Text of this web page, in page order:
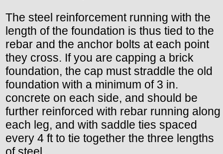
The steel reinforcement running with the
length of the foundation is thus tied to the
rebar and the anchor bolts at each point
they cross. If you are capping a brick
foundation, the cap must straddle the old
foundation with a minimum of 3 in.
concrete on each side, and should be
further reinforced with rebar running along
each leg, and with saddle ties spaced
every 4 ft to tie together the three lengths